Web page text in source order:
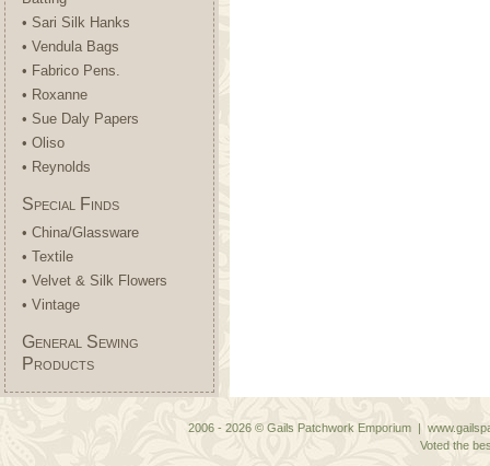
• Sari Silk Hanks
• Vendula Bags
• Fabrico Pens.
• Roxanne
• Sue Daly Papers
• Oliso
• Reynolds
Special Finds
• China/Glassware
• Textile
• Velvet & Silk Flowers
• Vintage
General Sewing
Products
2006 - 2026 © Gails Patchwork Emporium |
Voted the